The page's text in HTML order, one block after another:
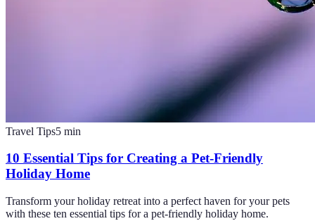
Travel Tips5 min
10 Essential Tips for Creating a Pet-Friendly
Holiday Home
Transform your holiday retreat into a perfect haven for your pets
with these ten essential tips for a pet-friendly holiday home.